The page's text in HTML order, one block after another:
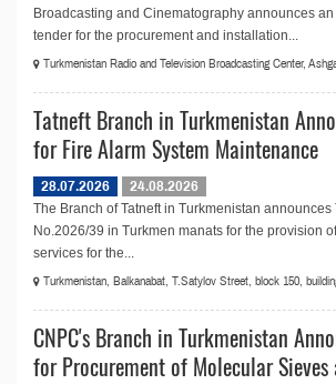
Broadcasting and Cinematography announces an
tender for the procurement and installation...
Turkmenistan Radio and Television Broadcasting Center,
Tatneft Branch in Turkmenistan
for Fire Alarm System Maintenance
28.07.2026
24.08.2026
The Branch of Tatneft in Turkmenistan announces
No.2026/39 in Turkmen manats for the provision
services for the...
Turkmenistan, Balkanabat, T.Satylov Street, block 150,
CNPC's Branch in Turkmenistan
for Procurement of Molecular Sieves